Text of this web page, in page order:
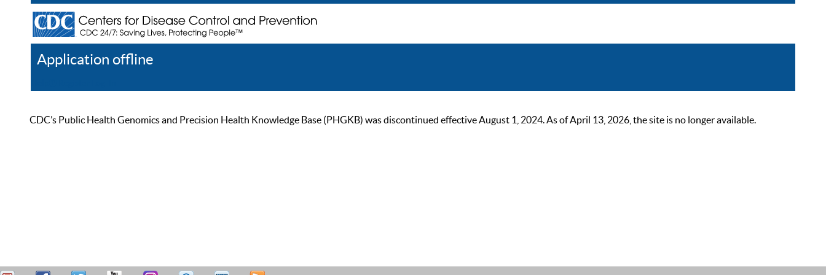
Application offline
CDC’s Public Health Genomics and Precision Health Knowledge Base (PHGKB) was discontinued effective August 1, 2024. As of April 13, 2026, the site is no longer available.